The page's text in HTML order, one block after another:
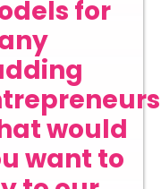
for
would
want to